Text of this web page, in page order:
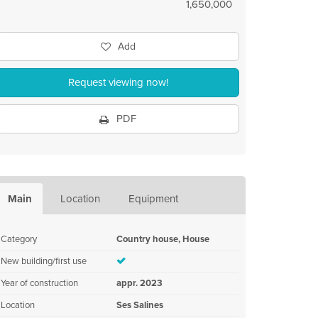
1,650,000
Add
Request viewing now!
PDF
Main Location Equipment
Category
Country house, House
New building/first use
Year of construction
appr. 2023
Location
Ses Salines